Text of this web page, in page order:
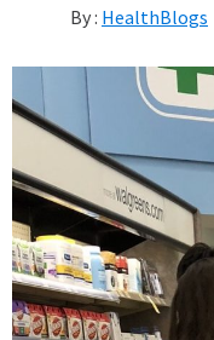
By : HealthBlogs